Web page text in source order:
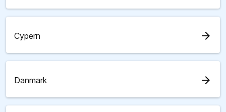
Cypern arrow_forward
Danmark arrow_forward